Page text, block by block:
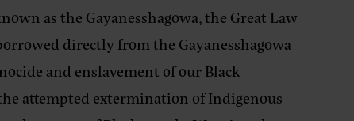
as the Gayanesshagowa, the Great Law
directly from the Gayanesshagowa
and enslavement of our Black
attempted extermination of Indigenous